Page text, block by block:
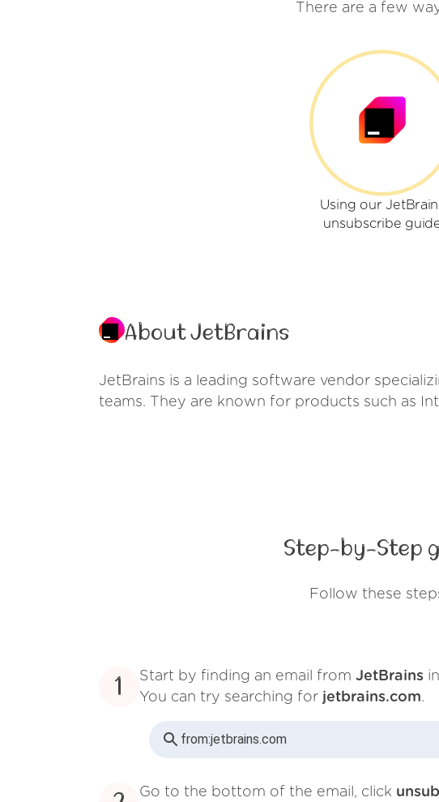
There are a few
Using our
unsubscribe
About JetBrains
JetBrains is a leading software vendor
teams. They are known for products such as
Step-by-Step
Follow these
1 Start by finding an email from JetBrains
You can try searching for jetbrains.com.
from:jetbrains.com
Go to the bottom of the email, click